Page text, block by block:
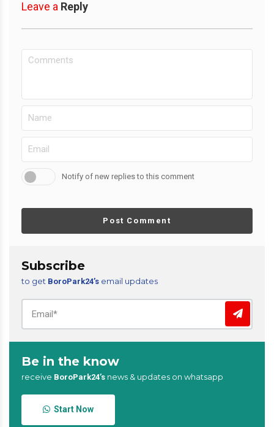
Leave a Reply
Notify of new replies to this comment
Post Comment
Subscribe
to get BoroPark24’s email updates
Be in the know
receive BoroPark24’s news & updates on whatsapp
Start Now